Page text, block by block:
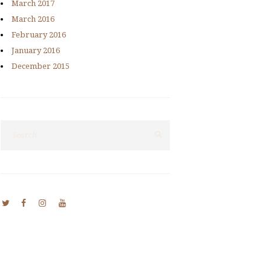
March 2017
March 2016
February 2016
January 2016
December 2015